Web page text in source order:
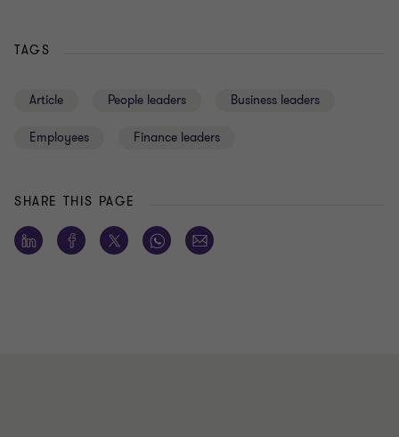
TAGS
Article People leaders Business leaders
Employees Finance leaders
SHARE THIS PAGE